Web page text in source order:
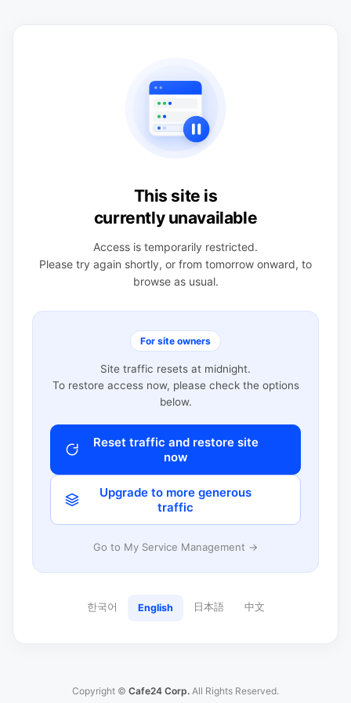
This site is
currently unavailable
Access is temporarily restricted.
Please try again shortly, or from tomorrow onward, to
browse as usual.
For site owners
Site traffic resets at midnight.
To restore access now, please check the options
below.
Reset traffic and restore site
now
Upgrade to more generous
traffic
Go to My Service Management →
한국어 English 日本語 中文
Copyright © Cafe24 Corp. All Rights Reserved.